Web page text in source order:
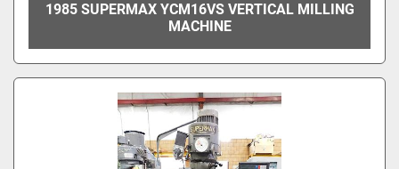
1985 SUPERMAX YCM16VS VERTICAL MILLING
MACHINE